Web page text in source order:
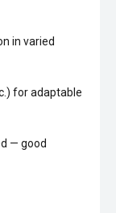
in varied
for adaptable
— good